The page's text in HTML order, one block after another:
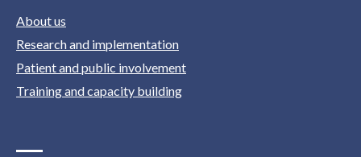
About us
Research and implementation
Patient and public involvement
Training and capacity building